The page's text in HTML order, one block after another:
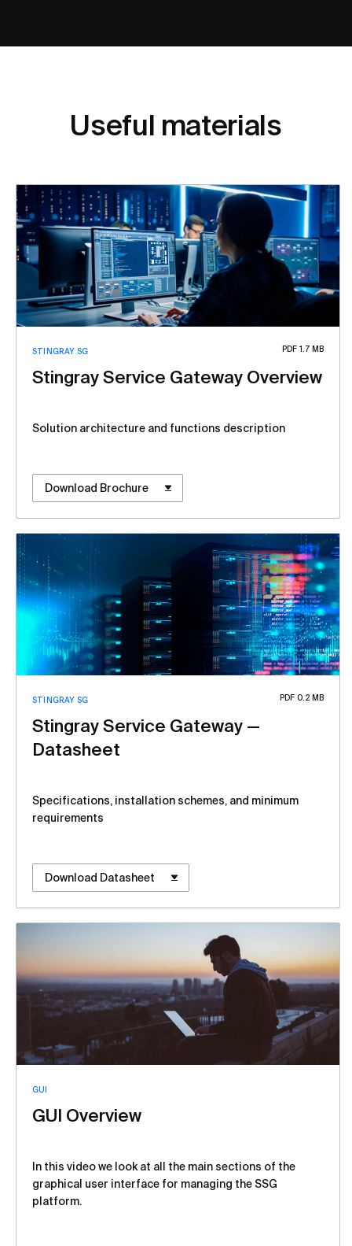
Useful materials
STINGRAY SG PDF 1.7 MB
Stingray Service Gateway Overview
Solution architecture and functions description
Download Brochure
STINGRAY SG PDF 0.2 MB
Stingray Service Gateway —
Datasheet
Specifications, installation schemes, and minimum
requirements
Download Datasheet
GUI
GUI Overview
In this video we look at all the main sections of the
graphical user interface for managing the SSG
platform.